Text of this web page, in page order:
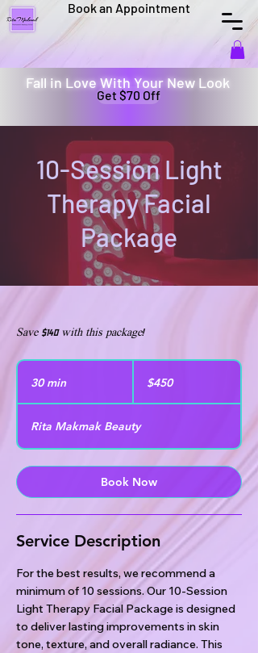
Book an Appointment
Fall in Love With Your New Look
Get $70 Off
10-Session Light
Therapy Facial
Package
Save $140 with this package!
30 min3
0
m
n
dollars$450
Rita Makmak Beauty
Book Now
Service Description
For the best results, we recommend a
minimum of 10 sessions. Our 10-Session
Light Therapy Facial Package is designed
to deliver lasting improvements in skin
tone, texture, and overall radiance. This